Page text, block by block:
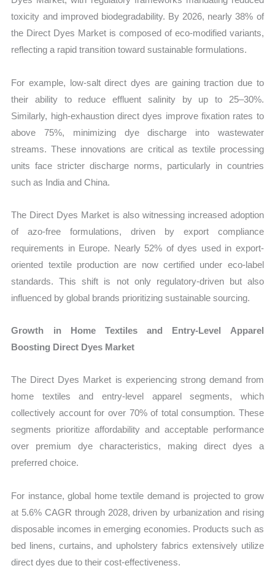
toxicity and improved biodegradability. By 2026, nearly 38% of
the Direct Dyes Market is composed of eco-modified variants,
reflecting a rapid transition toward sustainable formulations.
For example, low-salt direct dyes are gaining traction due to
their ability to reduce effluent salinity by up to 25–30%.
Similarly, high-exhaustion direct dyes improve fixation rates to
above 75%, minimizing dye discharge into wastewater
streams. These innovations are critical as textile processing
units face stricter discharge norms, particularly in countries
such as India and China.
The Direct Dyes Market is also witnessing increased adoption
of azo-free formulations, driven by export compliance
requirements in Europe. Nearly 52% of dyes used in export-
oriented textile production are now certified under eco-label
standards. This shift is not only regulatory-driven but also
influenced by global brands prioritizing sustainable sourcing.
Growth in Home Textiles and Entry-Level Apparel
Boosting Direct Dyes Market
The Direct Dyes Market is experiencing strong demand from
home textiles and entry-level apparel segments, which
collectively account for over 70% of total consumption. These
segments prioritize affordability and acceptable performance
over premium dye characteristics, making direct dyes a
preferred choice.
For instance, global home textile demand is projected to grow
at 5.6% CAGR through 2028, driven by urbanization and rising
disposable incomes in emerging economies. Products such as
bed linens, curtains, and upholstery fabrics extensively utilize
direct dyes due to their cost-effectiveness.